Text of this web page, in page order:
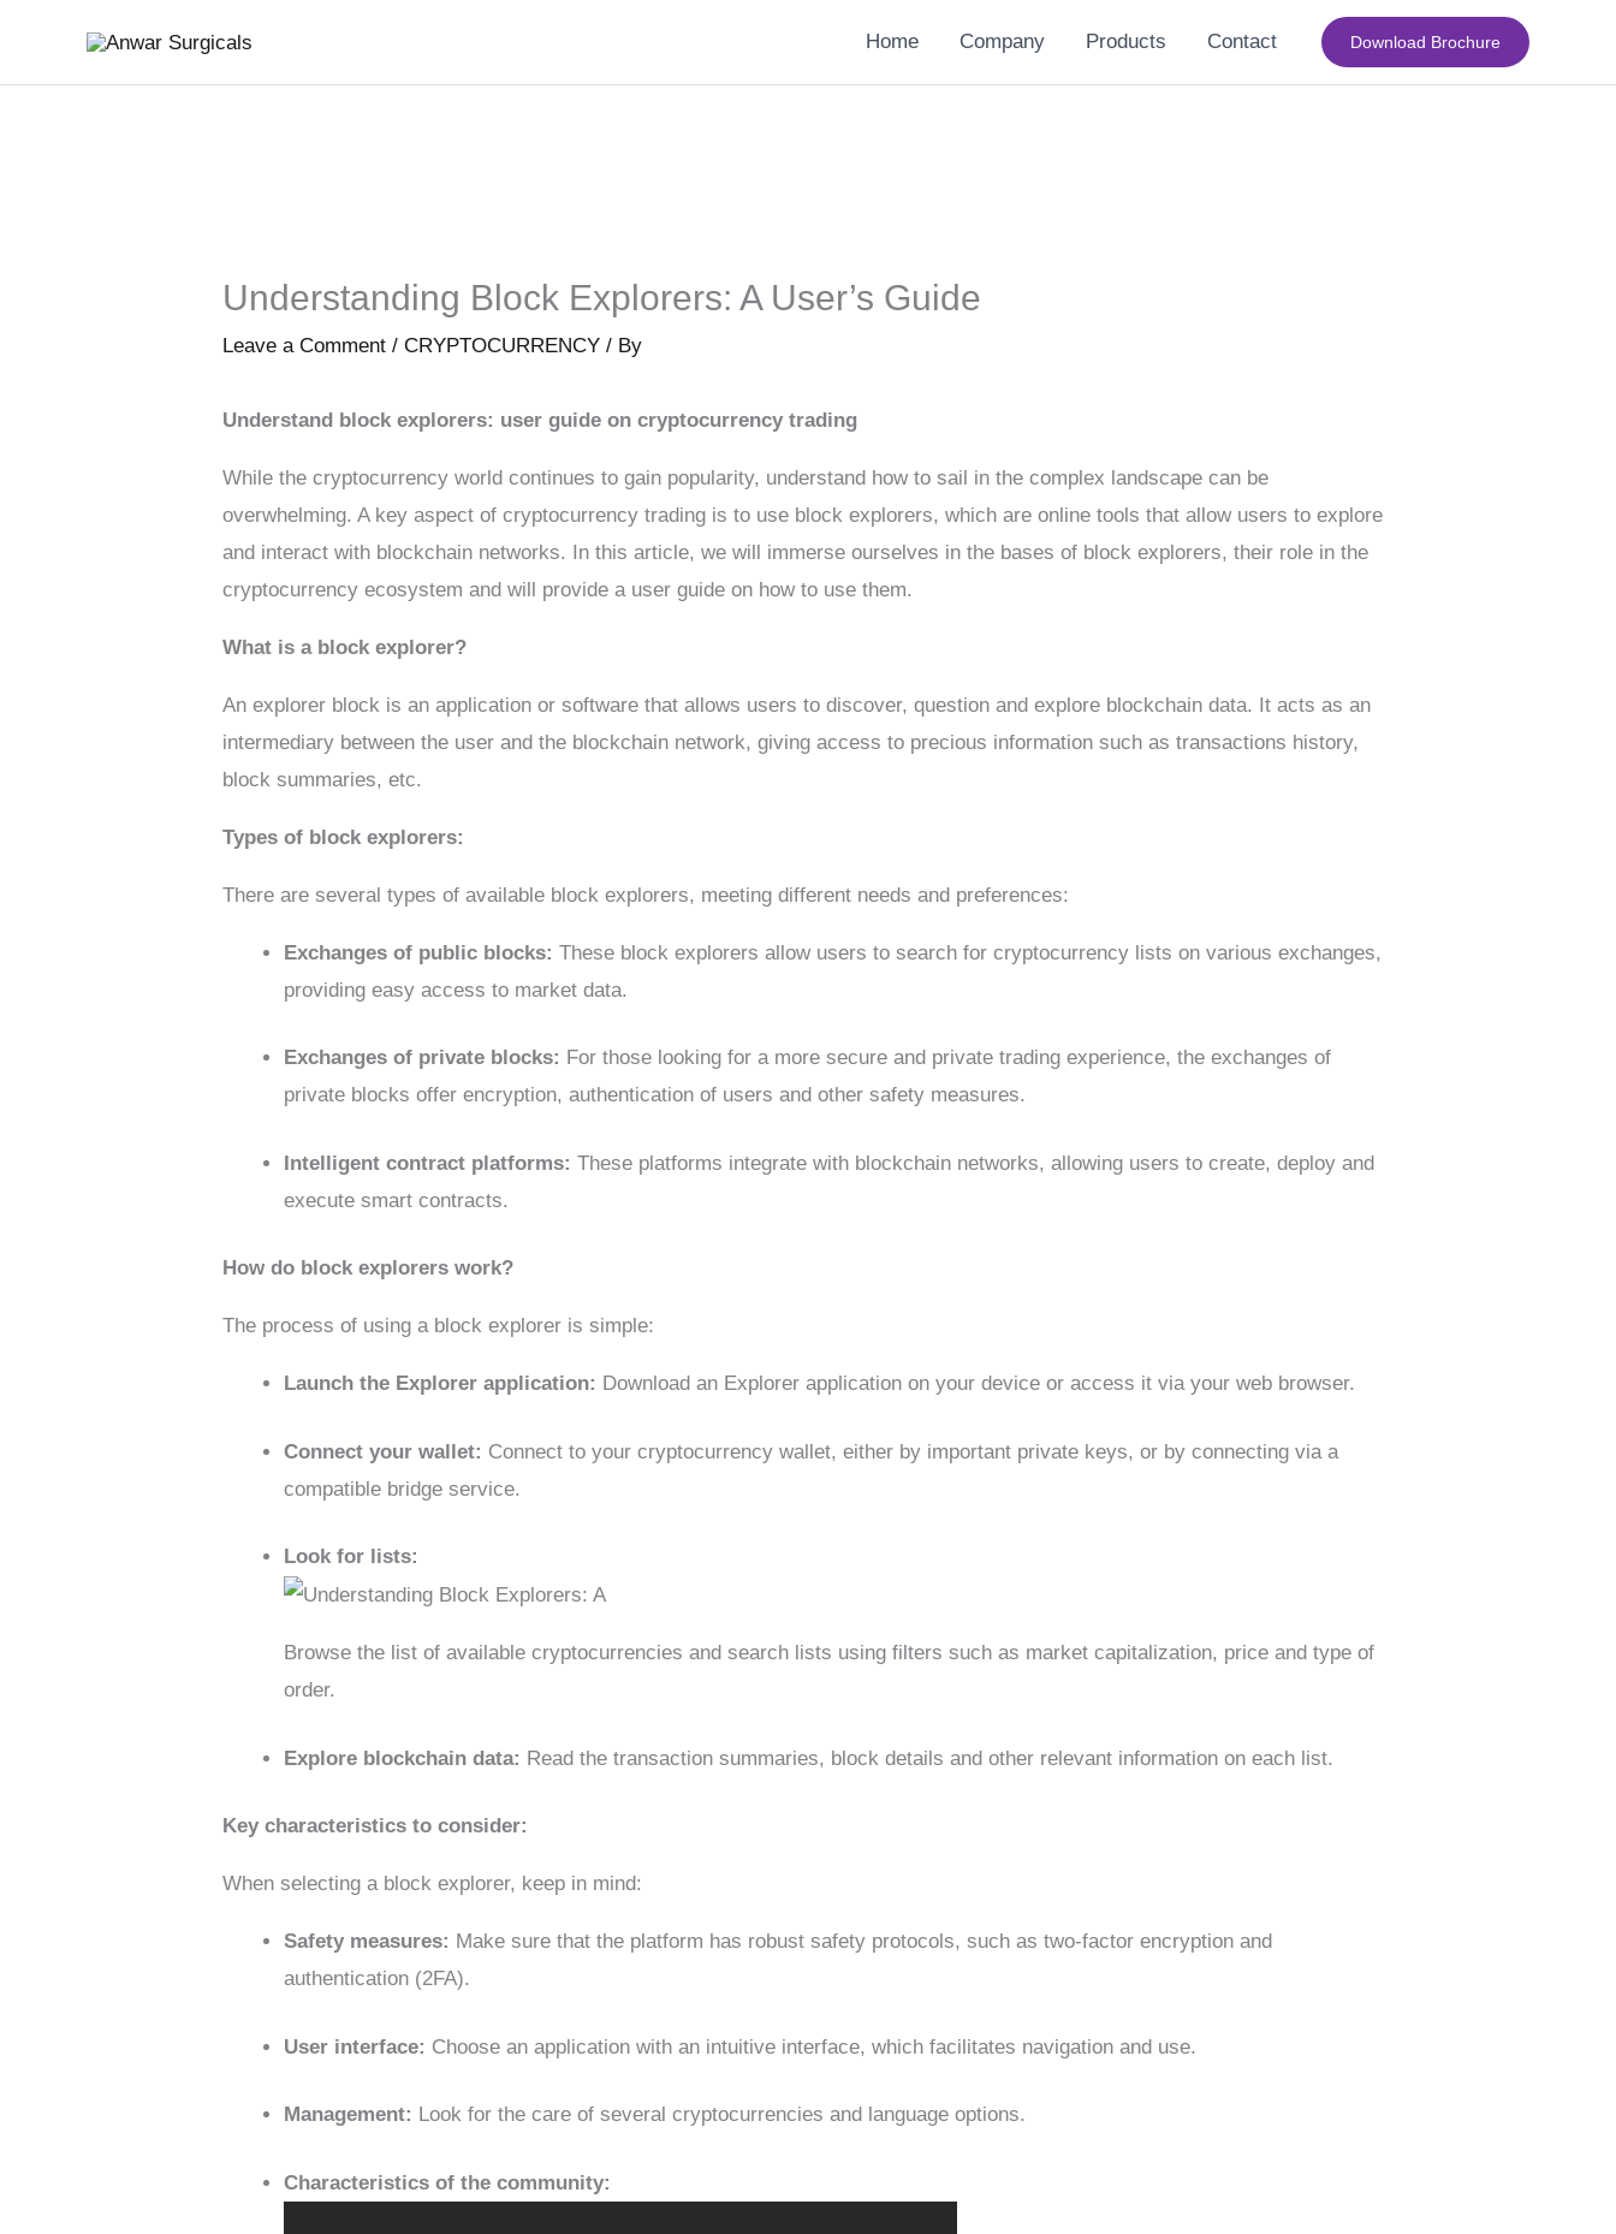
content
Home Company Products Contact Download Brochure
Understanding Block Explorers: A User’s Guide
Leave a Comment /CRYPTOCURRENCY / By
Understand block explorers: user guide on cryptocurrency trading
While the cryptocurrency world continues to gain popularity, understand how to sail in the complex landscape can be
overwhelming. A key aspect of cryptocurrency trading is to use block explorers, which are online tools that allow users to explore
and interact with blockchain networks. In this article, we will immerse ourselves in the bases of block explorers, their role in the
cryptocurrency ecosystem and will provide a user guide on how to use them.
What is a block explorer?
An explorer block is an application or software that allows users to discover, question and explore blockchain data. It acts as an
intermediary between the user and the blockchain network, giving access to precious information such as transactions history,
block summaries, etc.
Types of block explorers:
There are several types of available block explorers, meeting different needs and preferences:
Exchanges of public blocks:These block explorers allow users to search for cryptocurrency lists on various exchanges,
providing easy access to market data.
Exchanges of private blocks: For those looking for a more secure and private trading experience, the exchanges of
private blocks offer encryption, authentication of users and other safety measures.
Intelligent contract platforms:These platforms integrate with blockchain networks, allowing users to create, deploy and
execute smart contracts.
How do block explorers work?
The process of using a block explorer is simple:
Launch the Explorer application: Download an Explorer application on your device or access it via your web browser.
Connect your wallet: Connect to your cryptocurrency wallet, either by important private keys, or by connecting via a
compatible bridge service.
Look for lists:
Browse the list of available cryptocurrencies and search lists using filters such as market capitalization, price and type of
order.
Explore blockchain data: Read the transaction summaries, block details and other relevant information on each list.
Key characteristics to consider:
When selecting a block explorer, keep in mind:
Safety measures: Make sure that the platform has robust safety protocols, such as two-factor encryption and
authentication (2FA).
User interface: Choose an application with an intuitive interface, which facilitates navigation and use.
Management: Look for the care of several cryptocurrencies and language options.
Characteristics of the community: